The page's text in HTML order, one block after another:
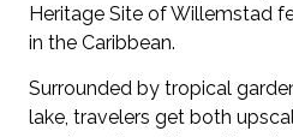
Heritage Site of Willemstad
in the Caribbean.
Surrounded by tropical
lake, travelers get both